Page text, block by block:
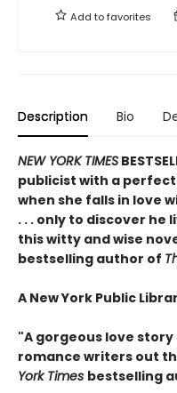
Add tofavorites
Description Bio
NEW YORK TIMES
publicist with a
when she falls in love
. . . only to discover he
this witty and wise
bestselling author of
A New York Public
"A gorgeous love
romance writers out
York Times bestselling